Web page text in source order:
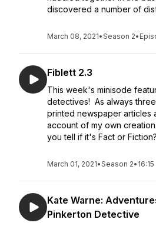
discovered a number of
March 08, 2021•Season 2•
Fiblett 2.3
This week's minisode
detectives! As always
printed newspaper articles
account of my own
you tell if it's Fact or
March 01, 2021•Season 2• 16:15
Kate Warne:
Pinkerton Detective